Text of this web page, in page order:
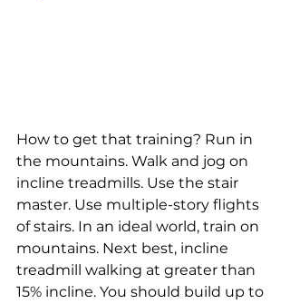
How to get that training? Run in
the mountains. Walk and jog on
incline treadmills. Use the stair
master. Use multiple-story flights
of stairs. In an ideal world, train on
mountains. Next best, incline
treadmill walking at greater than
15% incline. You should build up to